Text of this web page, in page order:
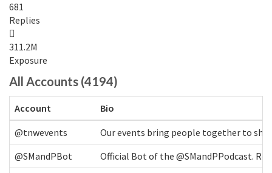
681
Replies
311.2M
Exposure
All Accounts (4194)
Account
Bio
@tnwevents
Our events bring people together to
@SMandPBot
Official Bot of the @SMandPPodcast.